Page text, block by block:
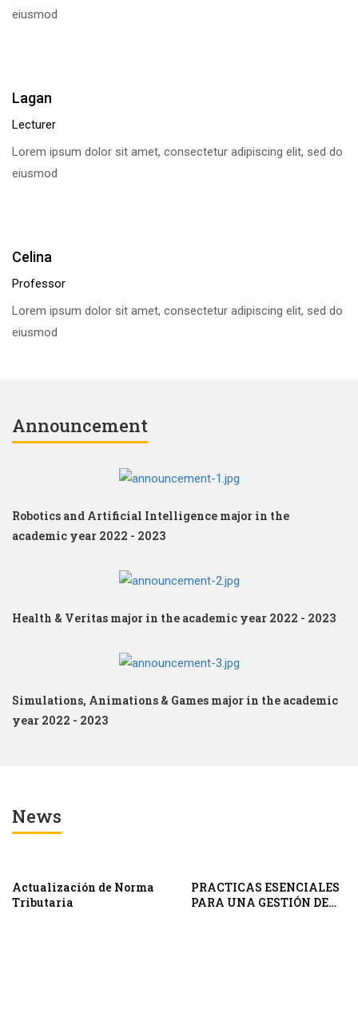
eiusmod
Lagan
Lecturer
Lorem ipsum dolor sit amet, consectetur adipiscing elit, sed do
eiusmod
Celina
Professor
Lorem ipsum dolor sit amet, consectetur adipiscing elit, sed do
eiusmod
Announcement
Robotics and Artificial Intelligence major in the
academic year 2022 - 2023
Health & Veritas major in the academic year 2022 - 2023
Simulations, Animations & Games major in the academic
year 2022 - 2023
News
Actualización de Norma
Tributaria
PRACTICAS ESENCIALES
PARA UNA GESTIÓN DE